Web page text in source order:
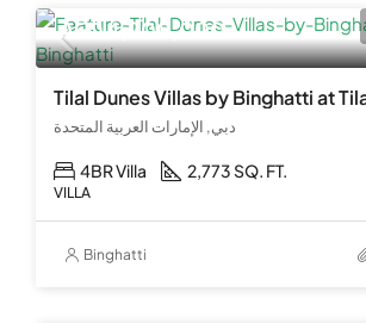
AED 4,200,000
Tilal Dunes Villas by Binghatti at
دبي, الإمارات العربية المتحدة
4BR Villa 2,773 SQ. FT.
VILLA
Binghatti